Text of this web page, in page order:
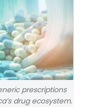
prescriptions
drug ecosystem.